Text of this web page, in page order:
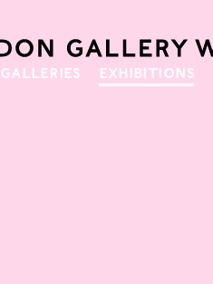
GALLERIES EXHIBITIONS